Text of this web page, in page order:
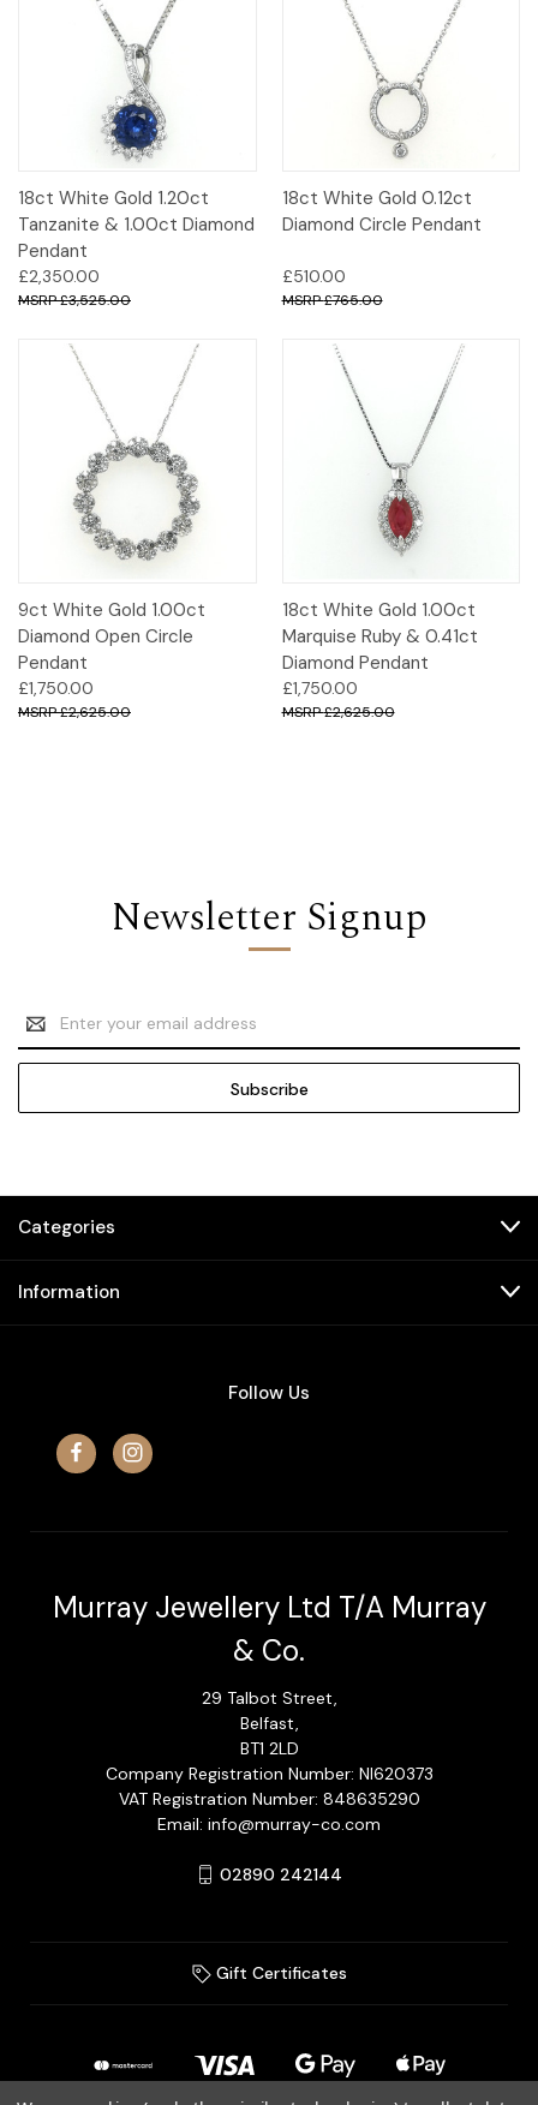
18ct White Gold 1.20ct
Tanzanite & 1.00ct Diamond
Pendant
£2,350.00
£3,525.00
18ct White Gold 0.12ct
Diamond Circle Pendant
£510.00
£765.00
9ct White Gold 1.00ct
Diamond Open Circle
Pendant
£1,750.00
£2,625.00
18ct White Gold 1.00ct
Marquise Ruby & 0.41ct
Diamond Pendant
£1,750.00
£2,625.00
Newsletter Signup
Email
Address
Categories
Information
Follow Us
Murray Jewellery Ltd T/A Murray
& Co.
29 Talbot Street,
Belfast,
BT1 2LD
Company Registration Number: NI620373
VAT Registration Number: 848635290
Email: info@murray-co.com
02890 242144
Gift Certificates